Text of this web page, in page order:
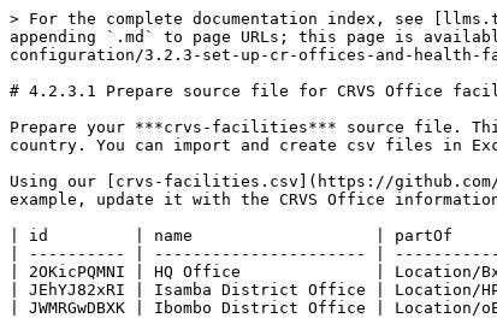
> For the complete documentation index, see
appending `.md` to page URLs; this page is
configuration/3.2.3-set-up-cr-offices-and-
# 4.2.3.1 Prepare source file for CRVS Office
Prepare your ***crvs-facilities*** source file.
country. You can import and create csv files in
Using our [crvs-facilities.csv](https://github.com/
example, update it with the CRVS Office
| id         | name                   | partOf
| ---------- | ---------------------- |
| 2OKicPQMNI | HQ Office              | Location/
| JEhYJ82xRI | Isamba District Office | Location/
| JWMRGwDBXK | Ibombo District Office | Location/